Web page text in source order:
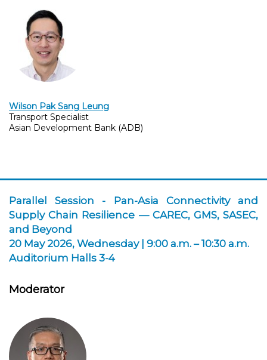
Wilson Pak Sang Leung
Transport Specialist
Asian Development Bank (ADB)
Parallel Session - Pan-Asia Connectivity and
Supply Chain Resilience — CAREC, GMS, SASEC,
and Beyond
20 May 2026, Wednesday | 9:00 a.m. – 10:30 a.m.
Auditorium Halls 3-4
Moderator